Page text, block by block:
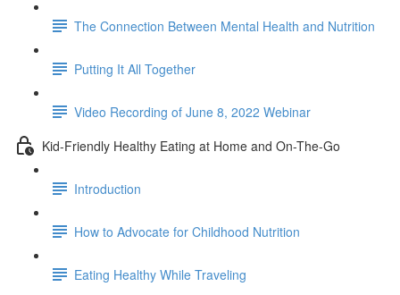
The Connection Between Mental Health and Nutrition
Putting It All Together
Video Recording of June 8, 2022 Webinar
Kid-Friendly Healthy Eating at Home and On-The-Go
Introduction
How to Advocate for Childhood Nutrition
Eating Healthy While Traveling